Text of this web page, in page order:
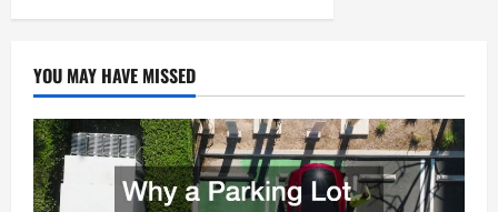
v
i
g
a
YOU MAY HAVE MISSED